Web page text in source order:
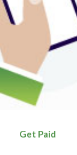
Get Paid